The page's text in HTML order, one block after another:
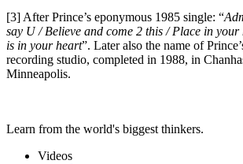
[3] After Prince’s eponymous 1985 single: “
say U / Believe and come 2 this / Place in
is in your heart”. Later also the name of
recording studio, completed in 1988, in
Minneapolis.
Learn from the world's biggest thinkers.
Videos